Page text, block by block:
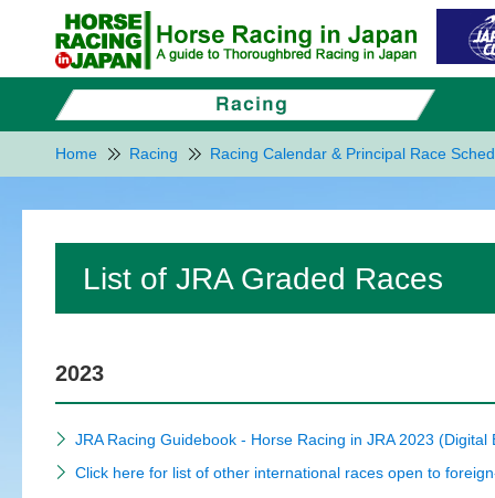
Home Racing Racing Calendar & Principal Race
List of JRA Graded Races
2023
JRA Racing Guidebook - Horse Racing in JRA 2023 (Digital
Click here for list of other international races open to